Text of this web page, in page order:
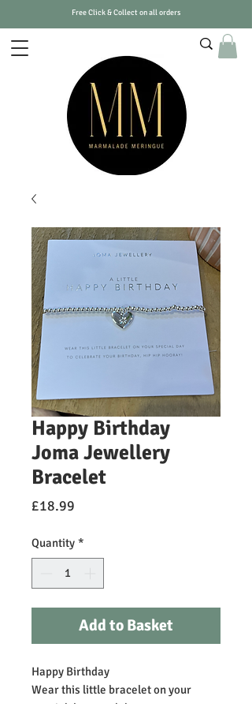
Free Click & Collect on all orders
Happy Birthday
Joma Jewellery
Bracelet
£18.99
Quantity *
Add to Basket
Happy Birthday
Wear this little bracelet on your